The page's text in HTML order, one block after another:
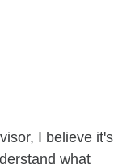
I believe it's
what